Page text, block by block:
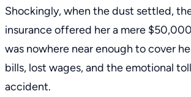
Shockingly, when the dust settled,
insurance offered her a mere
was nowhere near enough to cover
bills, lost wages, and the emotional
accident.